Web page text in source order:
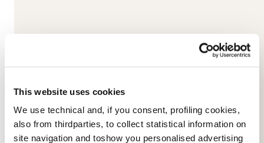
This website uses cookies
We use technical and, if you consent, profiling cookies,
also from thirdparties, to collect statistical information on
site navigation and toshow you personalised advertising
Nordica’s Energy TI Double Core sandwiches both a titanal and
Read more